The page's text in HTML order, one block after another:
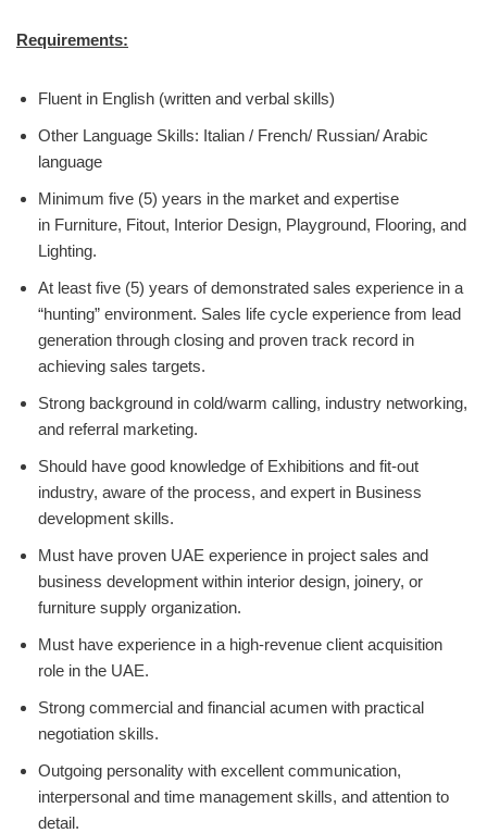
Requirements:
Fluent in English (written and verbal skills)
Other Language Skills: Italian / French/ Russian/ Arabic
language
Minimum five (5) years in the market and expertise
in Furniture, Fitout, Interior Design, Playground, Flooring, and
Lighting.
At least five (5) years of demonstrated sales experience in a
“hunting” environment. Sales life cycle experience from lead
generation through closing and proven track record in
achieving sales targets.
Strong background in cold/warm calling, industry networking,
and referral marketing.
Should have good knowledge of Exhibitions and fit-out
industry, aware of the process, and expert in Business
development skills.
Must have proven UAE experience in project sales and
business development within interior design, joinery, or
furniture supply organization.
Must have experience in a high-revenue client acquisition
role in the UAE.
Strong commercial and financial acumen with practical
negotiation skills.
Outgoing personality with excellent communication,
interpersonal and time management skills, and attention to
detail.